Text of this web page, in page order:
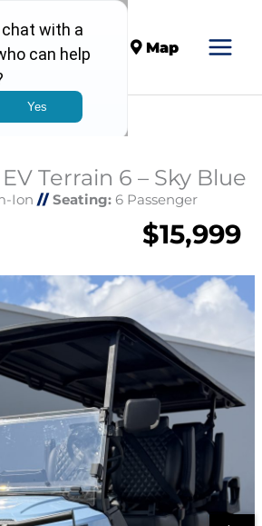
Call Map
Terrain 6 – Sky Blue
Ion // Seating:6 Passenger
$15,999